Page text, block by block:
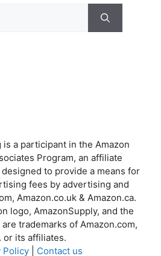
a participant in the Amazon
Program, an affiliate
to provide a means for
fees by advertising and
Amazon.co.uk & Amazon.ca.
logo, AmazonSupply, and the
trademarks of Amazon.com,
or its affiliates.
Policy
Contact us